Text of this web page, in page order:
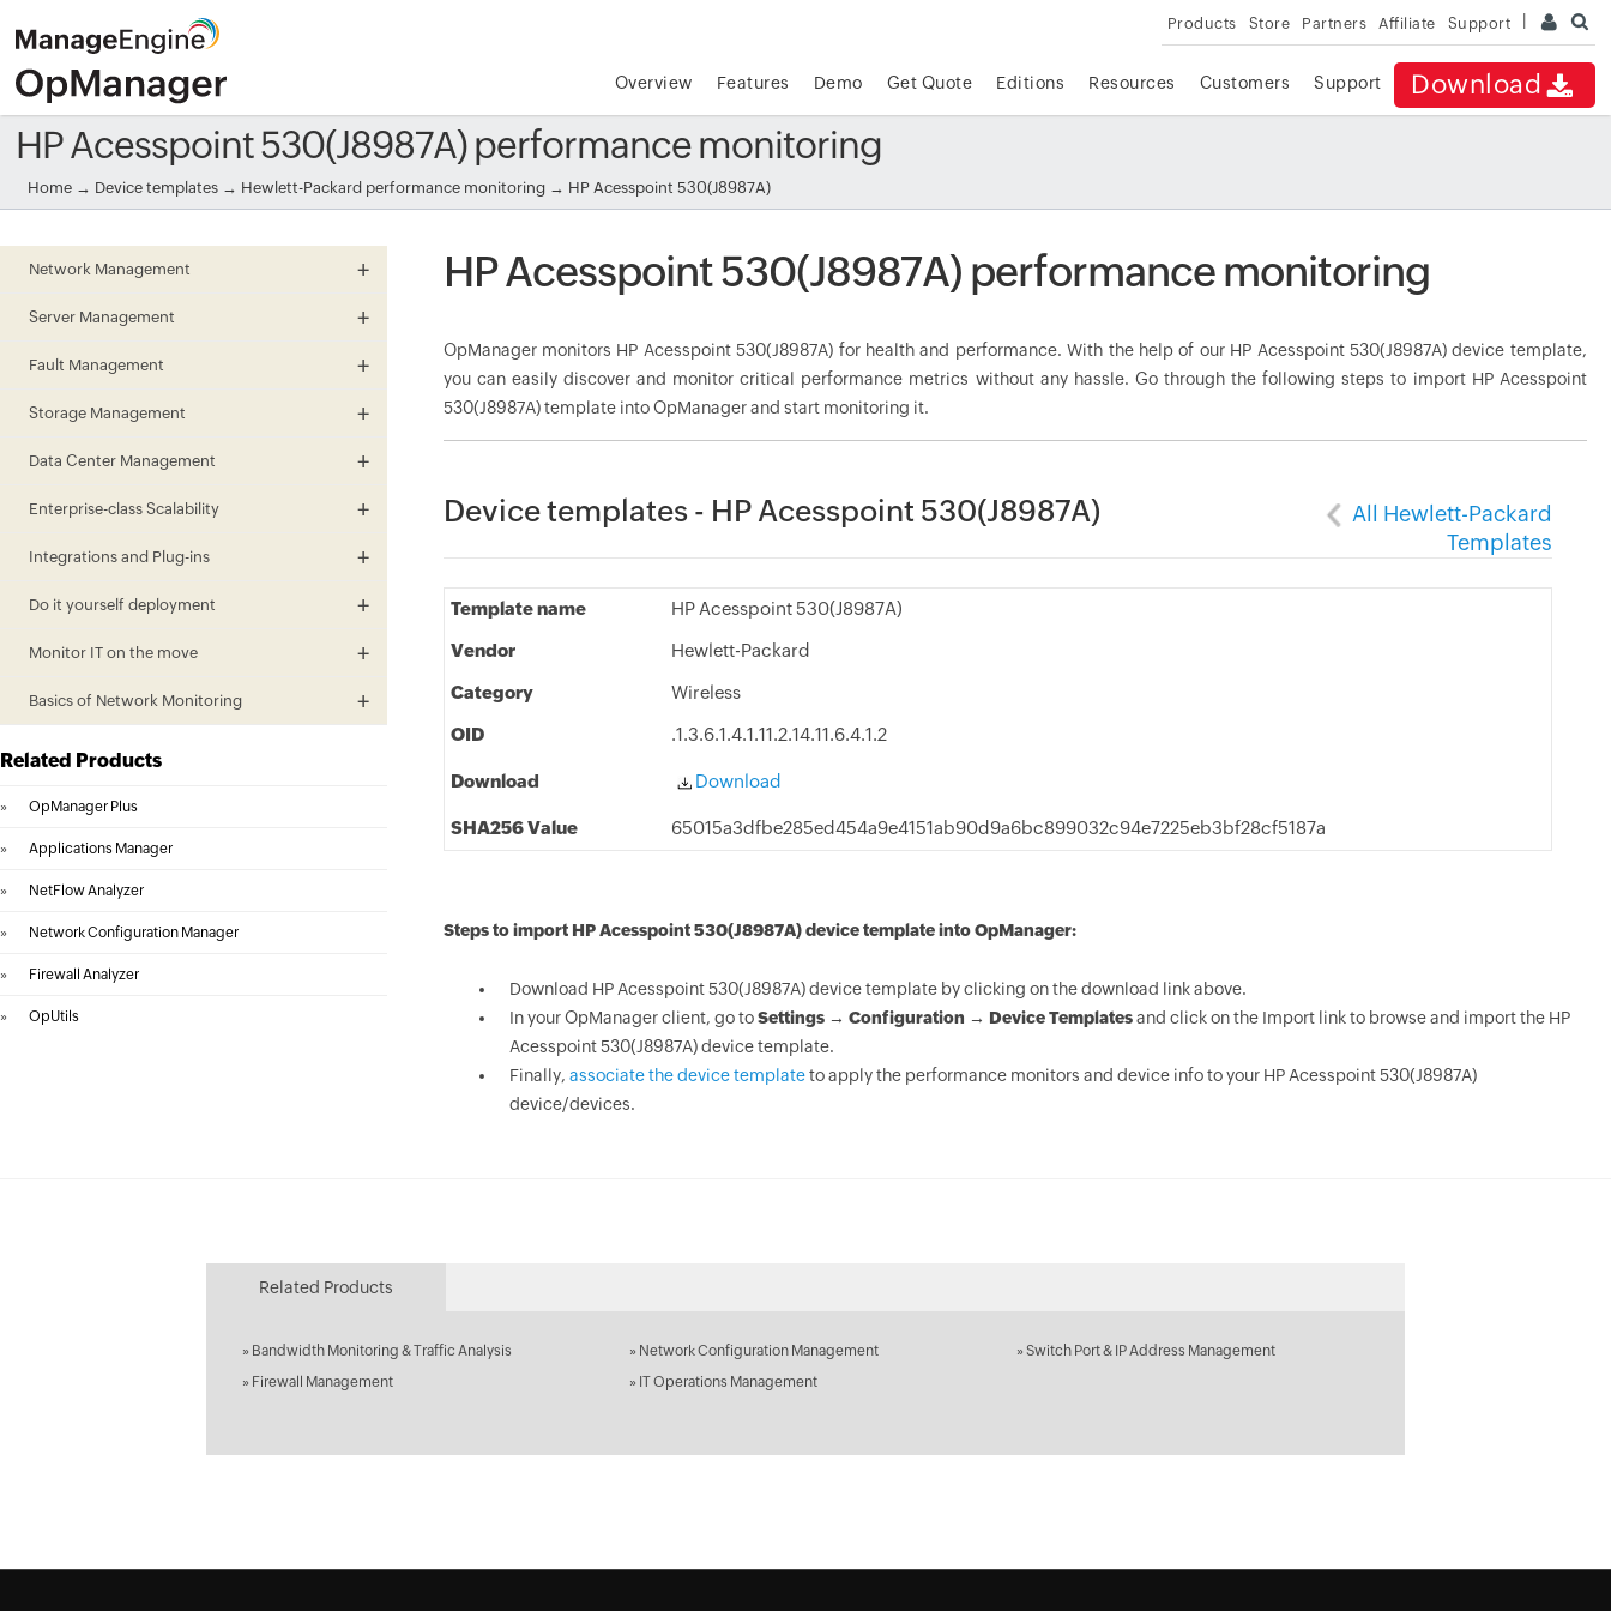
Products Store Partners Affiliate Support
Download
Overview Features Demo Get Quote Editions Resources Customers Support
HP Acesspoint 530(J8987A) performance monitoring
Home → Device templates → Hewlett-Packard performance monitoring → HP Acesspoint 530(J8987A)
Network Management
Server Management
Fault Management
Storage Management
Data Center Management
Enterprise-class Scalability
Integrations and Plug-ins
Do it yourself deployment
Monitor IT on the move
Basics of Network Monitoring
Related Products
» OpManager Plus
» Applications Manager
» NetFlow Analyzer
» Network Configuration Manager
» Firewall Analyzer
» OpUtils
HP Acesspoint 530(J8987A) performance monitoring
OpManager monitors HP Acesspoint 530(J8987A) for health and performance. With the help of our HP Acesspoint 530(J8987A) device template,
you can easily discover and monitor critical performance metrics without any hassle. Go through the following steps to import HP Acesspoint
530(J8987A) template into OpManager and start monitoring it.
Device templates - HP Acesspoint 530(J8987A)
All Hewlett-Packard
Templates
Template name HP Acesspoint 530(J8987A)
Vendor Hewlett-Packard
Category Wireless
OID .1.3.6.1.4.1.11.2.14.11.6.4.1.2
Download Download
SHA256 Value 65015a3dfbe285ed454a9e4151ab90d9a6bc899032c94e7225eb3bf28cf5187a
Steps to import HP Acesspoint 530(J8987A) device template into OpManager:
Download HP Acesspoint 530(J8987A) device template by clicking on the download link above.
In your OpManager client, go toSettings → Configuration → Device Templatesand click on the Import link to browse and import the HP
Acesspoint 530(J8987A) device template.
Finally, associate the device templateto apply the performance monitors and device info to your HP Acesspoint 530(J8987A)
device/devices.
Related Products
» Bandwidth Monitoring & Traffic Analysis » Network Configuration Management » Switch Port & IP Address Management
» Firewall Management » IT Operations Management